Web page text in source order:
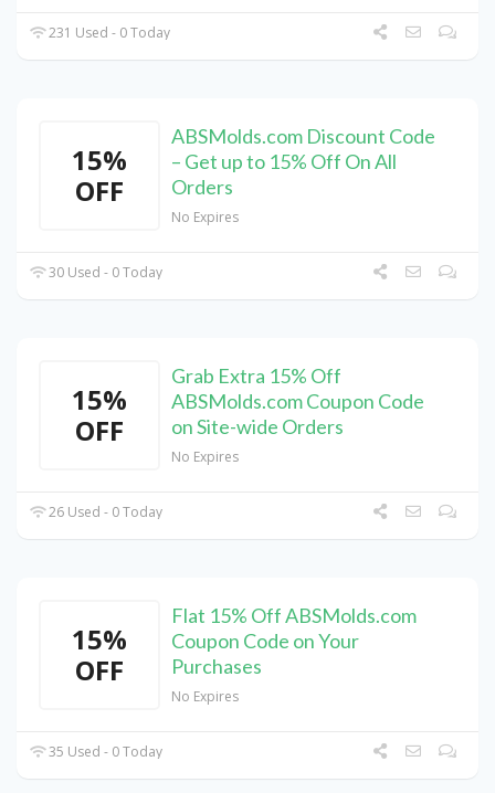
231 Used - 0 Today
15%
OFF
ABSMolds.com Discount Code
– Get up to 15% Off On All
Orders
No Expires
30 Used - 0 Today
15%
OFF
Grab Extra 15% Off
ABSMolds.com Coupon Code
on Site-wide Orders
No Expires
26 Used - 0 Today
15%
OFF
Flat 15% Off ABSMolds.com
Coupon Code on Your
Purchases
No Expires
35 Used - 0 Today